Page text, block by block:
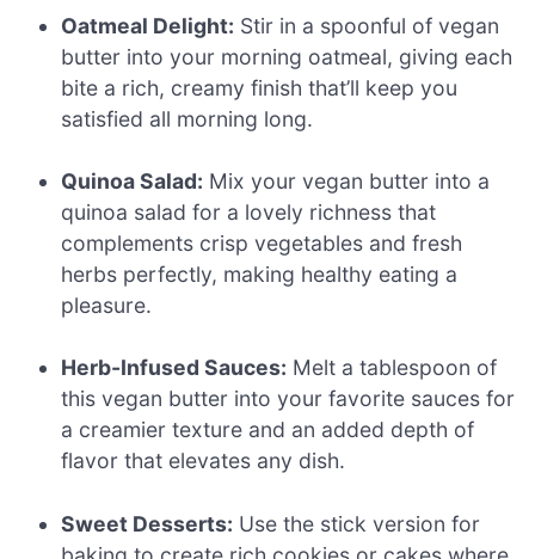
Oatmeal Delight: Stir in a spoonful of vegan
butter into your morning oatmeal, giving each
bite a rich, creamy finish that’ll keep you
satisfied all morning long.
Quinoa Salad: Mix your vegan butter into a
quinoa salad for a lovely richness that
complements crisp vegetables and fresh
herbs perfectly, making healthy eating a
pleasure.
Herb-Infused Sauces: Melt a tablespoon of
this vegan butter into your favorite sauces for
a creamier texture and an added depth of
flavor that elevates any dish.
Sweet Desserts: Use the stick version for